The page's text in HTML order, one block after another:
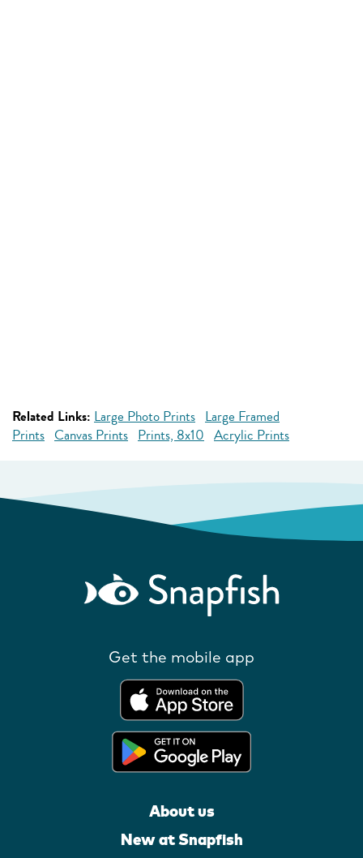
Related Links: Large Photo Prints Large Framed
Prints Canvas Prints Prints, 8x10 Acrylic Prints
Get the mobile app
About us
New at Snapfish